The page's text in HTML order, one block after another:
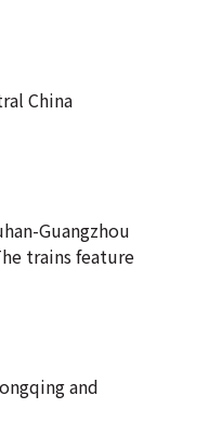
China
Guangzhou
trains feature
and